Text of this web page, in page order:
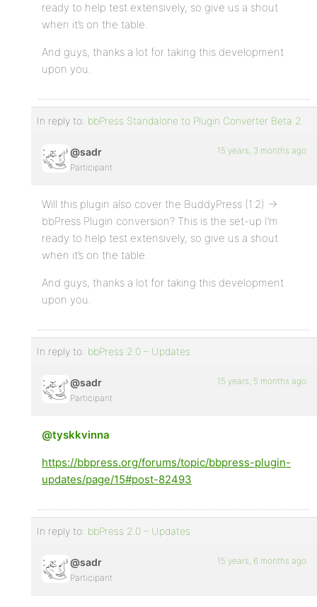
ready to help test extensively, so give us a shout
when it’s on the table.
And guys, thanks a lot for taking this development
upon you.
In reply to: bbPress Standalone to Plugin Converter Beta 2
@sadr
Participant
15 years, 3 months ago
Will this plugin also cover the BuddyPress (1.2) ->
bbPress Plugin conversion? This is the set-up I’m
ready to help test extensively, so give us a shout
when it’s on the table.
And guys, thanks a lot for taking this development
upon you.
In reply to: bbPress 2.0 – Updates
@sadr
Participant
15 years, 5 months ago
@tyskkvinna:
https://bbpress.org/forums/topic/bbpress-plugin-
updates/page/15#post-82493
In reply to: bbPress 2.0 – Updates
@sadr
Participant
15 years, 6 months ago